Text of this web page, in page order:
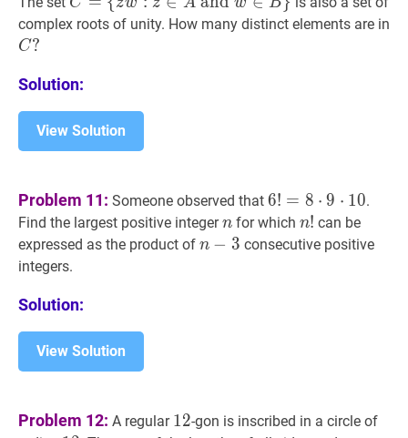
z^{18}=1\}
{zw:z∈Aandw∈ B}C=\
z
\in
A
\text{
w
\in
B\}
complex roots of unity. How many distinct elements are in
C?
Solution:
View Solution
Problem 11: Someone observed that 6! =8 ⋅9 ⋅ 10 6
!=8
\cdot
6! = 8 ⋅ 9 ⋅ 10.
Find the largest positive integernn
n for which n! n!
n! can be
expressed as the product of n −3 n-
n − 3 consecutive positive
integers.
Solution:
View Solution
Problem 12: A regular 1212
12-gon is inscribed in a circle of